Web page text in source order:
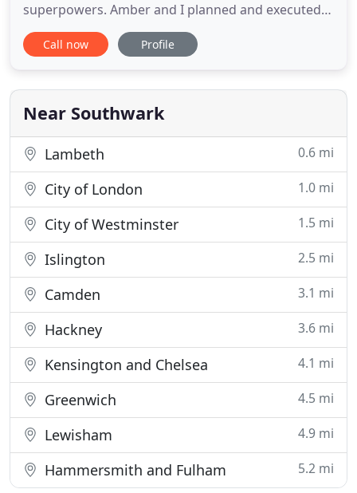
superpowers. Amber and I planned and executed
the Media Immersion course across my Microsoft
Business Unit in Europe and North America in early
hired Digital Willow for multiple Agency Immersion
sessions
Call now Profile
Near Southwark
Lambeth 0.6 mi
City of London 1.0 mi
City of Westminster 1.5 mi
Islington 2.5 mi
Camden 3.1 mi
Hackney 3.6 mi
Kensington and Chelsea 4.1 mi
Greenwich 4.5 mi
Lewisham 4.9 mi
Hammersmith and Fulham 5.2 mi